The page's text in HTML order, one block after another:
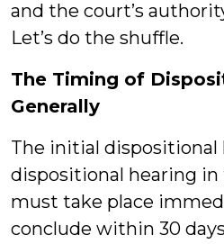
and the court’s
Let’s do the shuffle.
The Timing of
Generally
The initial
dispositional hearing
must take place
conclude within 30